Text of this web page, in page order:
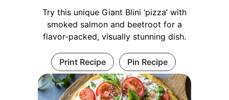
Try this unique Giant Blini ‘pizza’ with
smoked salmon and beetroot for a
flavor-packed, visually stunning dish.
Print Recipe Pin Recipe